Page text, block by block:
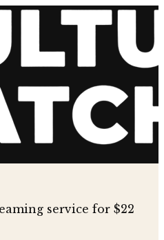
service for $22